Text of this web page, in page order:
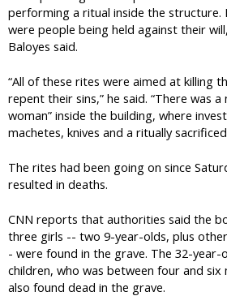
performing a ritual inside the structure.
were people being held against their
Baloyes said.
“All of these rites were aimed at killing
repent their sins,” he said. “There was a
woman” inside the building, where
machetes, knives and a ritually
The rites had been going on since
resulted in deaths.
CNN reports that authorities said the
three girls -- two 9-year-olds, plus
- were found in the grave. The 32-
children, who was between four and
also found dead in the grave.